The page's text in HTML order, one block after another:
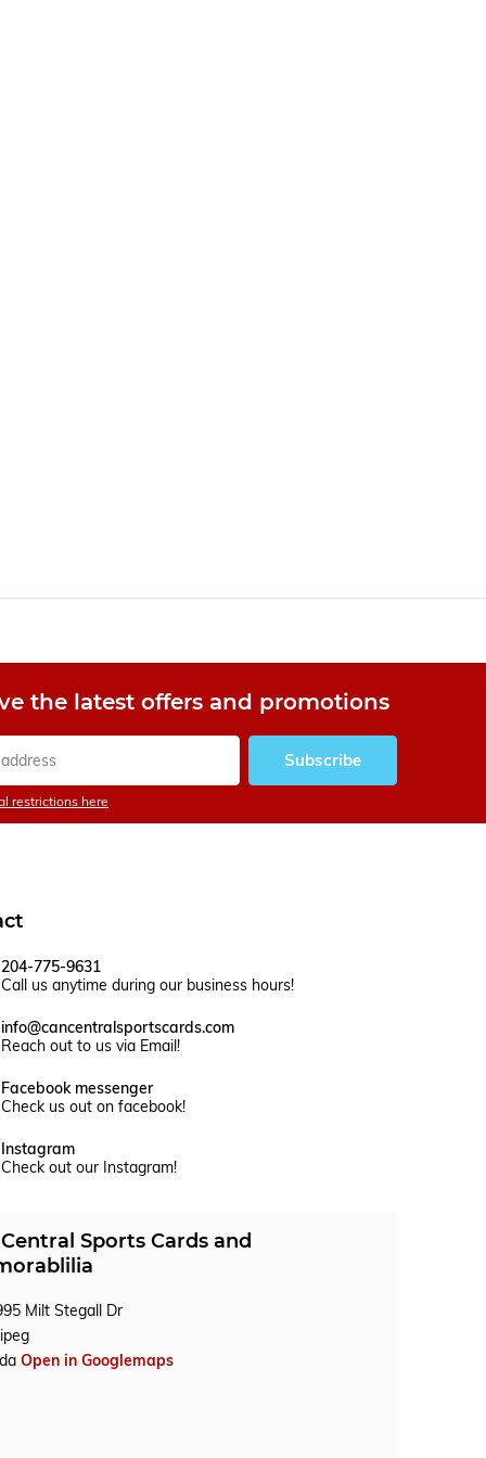
the latest offers and promotions
Subscribe
restrictions here
204-775-9631
Call us anytime during our business hours!
info@cancentralsportscards.com
Reach out to us via Email!
Facebook messenger
Check us out on facebook!
Instagram
Check out our Instagram!
Sports Cards and
Milt Stegall Dr
Open in Googlemaps